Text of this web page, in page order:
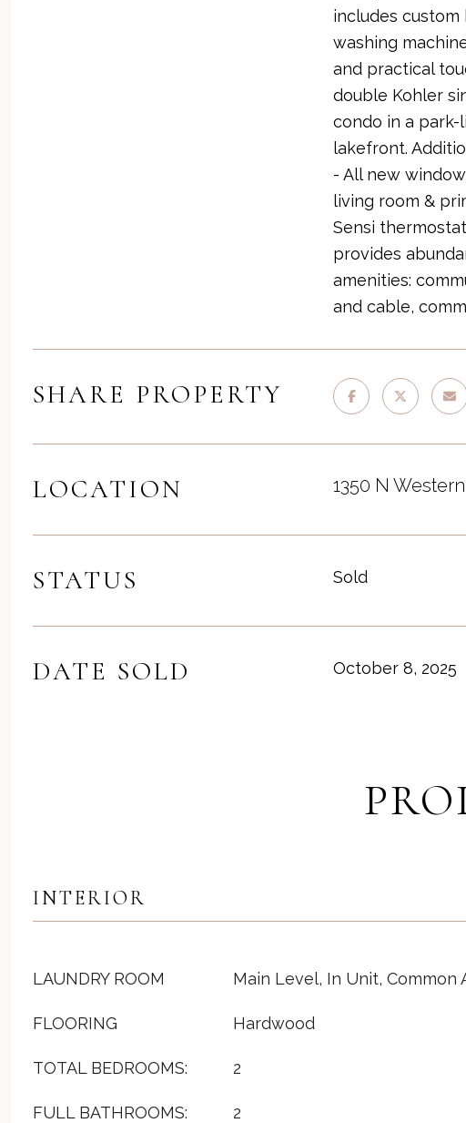
includes
washing
and practical
double Kohler
condo in a park-
lakefront.
- All new
living room &
Sensi
provides
amenities:
and cable,
SHARE PROPERTY
LOCATION 1350 N
STATUS Sold
DATE SOLD October 8, 2025
INTERIOR
LAUNDRY ROOM Main Level, In Unit, Common
FLOORING Hardwood
TOTAL BEDROOMS: 2
FULL BATHROOMS: 2